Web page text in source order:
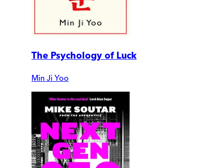
The Psychology of Luck
Min Ji Yoo